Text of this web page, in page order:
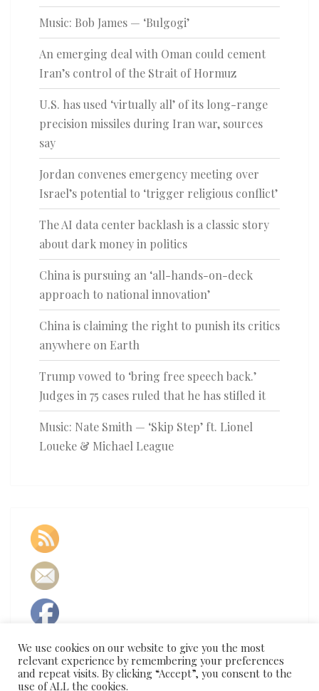
Music: Bob James — ‘Bulgogi’
An emerging deal with Oman could cement
Iran’s control of the Strait of Hormuz
U.S. has used ‘virtually all’ of its long-range
precision missiles during Iran war, sources
say
Jordan convenes emergency meeting over
Israel’s potential to ‘trigger religious conflict’
The AI data center backlash is a classic story
about dark money in politics
China is pursuing an ‘all-hands-on-deck
approach to national innovation’
China is claiming the right to punish its critics
anywhere on Earth
Trump vowed to ‘bring free speech back.’
Judges in 75 cases ruled that he has stifled it
Music: Nate Smith — ‘Skip Step’ ft. Lionel
Loueke & Michael League
We use cookies on our website to give you the most
relevant experience by remembering your preferences
and repeat visits. By clicking “Accept”, you consent to the
use of ALL the cookies.